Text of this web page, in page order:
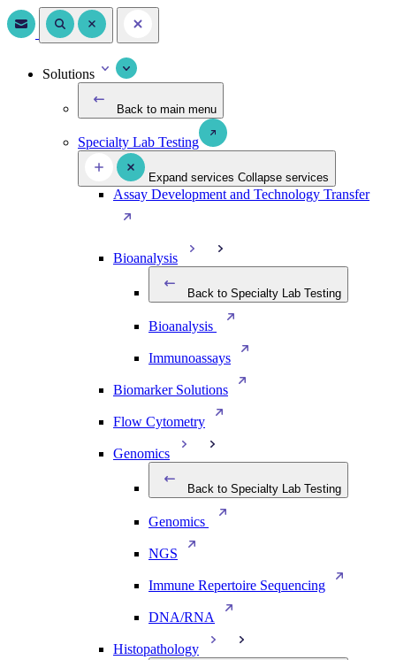
Solutions
Back to main menu
Specialty Lab Testing
Expand services Collapse services
Assay Development and Technology Transfer
Bioanalysis
Back to Specialty Lab Testing
Bioanalysis
Immunoassays
Biomarker Solutions
Flow Cytometry
Genomics
Back to Specialty Lab Testing
Genomics
NGS
Immune Repertoire Sequencing
DNA/RNA
Histopathology